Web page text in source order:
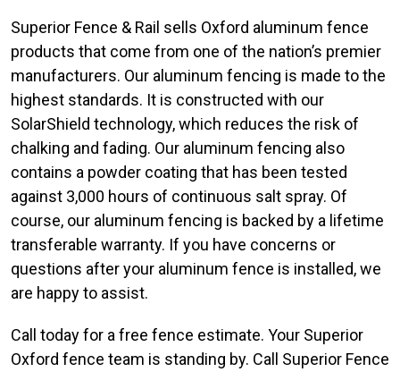
Superior Fence & Rail sells Oxford aluminum fence
products that come from one of the nation’s premier
manufacturers. Our aluminum fencing is made to the
highest standards. It is constructed with our
SolarShield technology, which reduces the risk of
chalking and fading. Our aluminum fencing also
contains a powder coating that has been tested
against 3,000 hours of continuous salt spray. Of
course, our aluminum fencing is backed by a lifetime
transferable warranty. If you have concerns or
questions after your aluminum fence is installed, we
are happy to assist.
Call today for a free fence estimate. Your Superior
Oxford fence team is standing by. Call Superior Fence